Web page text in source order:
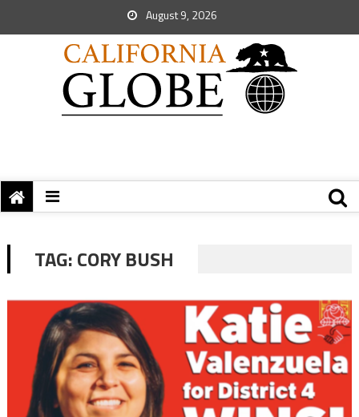
August 9, 2026
TAG:CORY BUSH